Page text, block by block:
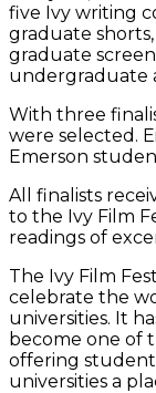
five Ivy writing
graduate
graduate
undergraduate
With three
were selected.
Emerson
All finalists
to the Ivy Film
readings of
The Ivy Film
celebrate the
universities. It
become one of
offering
universities a